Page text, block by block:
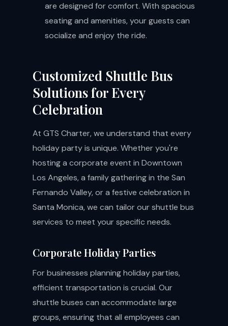
are designed for comfort. With spacious
seating and amenities, your guests can
socialize and enjoy the ride.
Customized Shuttle Bus
Solutions for Every
Celebration
At GTS Charter, we understand that every
holiday party is unique. Whether you're
hosting a corporate event in Downtown
Los Angeles, a family gathering in the San
Fernando Valley, or a festive celebration in
Santa Monica, we can tailor our shuttle bus
services to meet your specific needs.
Corporate Holiday Parties
For businesses planning holiday parties,
efficient transportation is crucial. Our
shuttle buses can accommodate large
groups, ensuring that all employees can